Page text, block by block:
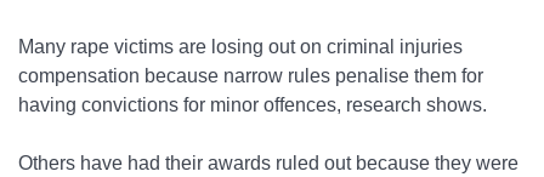
Many rape victims are losing out on criminal injuries
compensation because narrow rules penalise them for
having convictions for minor offences, research shows.
Others have had their awards ruled out because they were